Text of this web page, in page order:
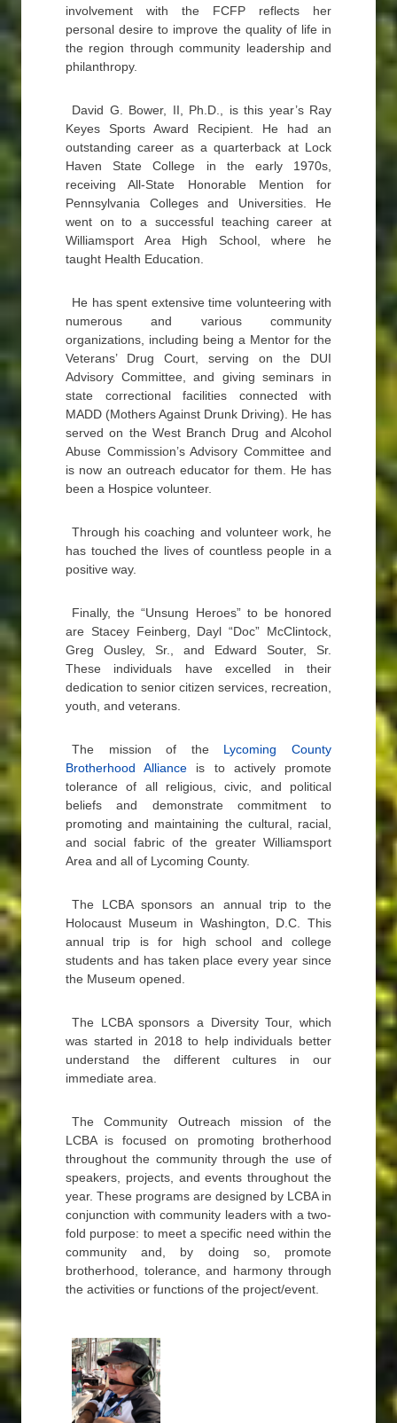
involvement with the FCFP reflects her
personal desire to improve the quality of life in
the region through community leadership and
philanthropy.
David G. Bower, II, Ph.D., is this year’s Ray
Keyes Sports Award Recipient. He had an
outstanding career as a quarterback at Lock
Haven State College in the early 1970s,
receiving All-State Honorable Mention for
Pennsylvania Colleges and Universities. He
went on to a successful teaching career at
Williamsport Area High School, where he
taught Health Education.
He has spent extensive time volunteering with
numerous and various community
organizations, including being a Mentor for the
Veterans’ Drug Court, serving on the DUI
Advisory Committee, and giving seminars in
state correctional facilities connected with
MADD (Mothers Against Drunk Driving). He has
served on the West Branch Drug and Alcohol
Abuse Commission’s Advisory Committee and
is now an outreach educator for them. He has
been a Hospice volunteer.
Through his coaching and volunteer work, he
has touched the lives of countless people in a
positive way.
Finally, the “Unsung Heroes” to be honored
are Stacey Feinberg, Dayl “Doc” McClintock,
Greg Ousley, Sr., and Edward Souter, Sr.
These individuals have excelled in their
dedication to senior citizen services, recreation,
youth, and veterans.
The mission of the Lycoming County
Brotherhood Alliance is to actively promote
tolerance of all religious, civic, and political
beliefs and demonstrate commitment to
promoting and maintaining the cultural, racial,
and social fabric of the greater Williamsport
Area and all of Lycoming County.
The LCBA sponsors an annual trip to the
Holocaust Museum in Washington, D.C. This
annual trip is for high school and college
students and has taken place every year since
the Museum opened.
The LCBA sponsors a Diversity Tour, which
was started in 2018 to help individuals better
understand the different cultures in our
immediate area.
The Community Outreach mission of the
LCBA is focused on promoting brotherhood
throughout the community through the use of
speakers, projects, and events throughout the
year. These programs are designed by LCBA in
conjunction with community leaders with a two-
fold purpose: to meet a specific need within the
community and, by doing so, promote
brotherhood, tolerance, and harmony through
the activities or functions of the project/event.